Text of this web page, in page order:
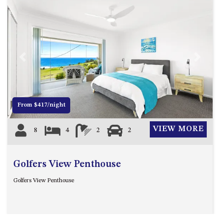
CHERRYBUSH – 19 JOHNSTON
COASTAL HAVEN – 128 NOBLE
PARADE DALMENY
COUNTESS COURT UNIT – 7/10
BALLINGALLA ST, NAROOMA
DOLLINI OCEAN (UNIT 1) – 14
JOCELYN ST, DALMENY
DOLLINI VIEWS – UNIT 2 – 14
JOCELYN ST, DALMENY
Previous
From $417/night
8 4 2 2 VIEW MORE
Golfers View Penthouse
Golfers View Penthouse